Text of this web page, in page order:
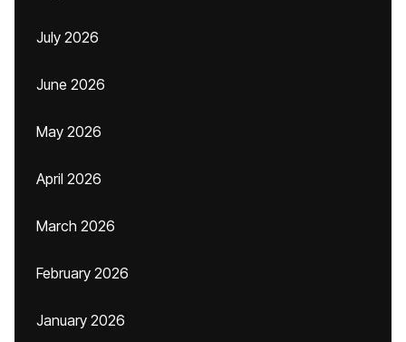
July 2026
June 2026
May 2026
April 2026
March 2026
February 2026
January 2026